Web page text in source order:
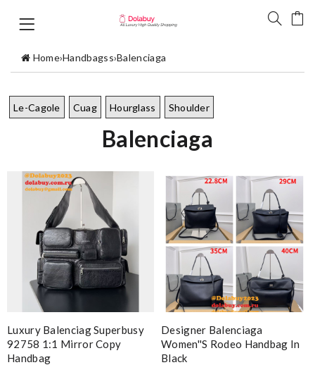
Home›Handbagss›Balenciaga
Le-Cagole Cuag Hourglass Shoulder
Balenciaga
Luxury Balenciag Superbusy
92758 1:1 Mirror Copy
Handbag
Designer Balenciaga
Women''s Rodeo Handbag In
Black